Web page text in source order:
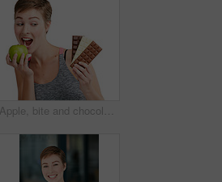
Apple, bite and chocolate with woman in studio for health, training or wellness decision. Choice, eating and unhealthy temptation with person isolated on white background for diet or weight loss